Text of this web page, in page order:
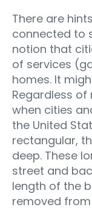
There are
connected to
notion that
of services
homes. It
Regardless
when cities
the United
rectangular,
deep. These
street and
length of the
removed